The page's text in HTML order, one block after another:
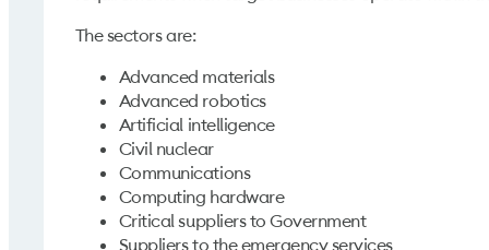
The sectors are:
Advanced materials
Advanced robotics
Artificial intelligence
Civil nuclear
Communications
Computing hardware
Critical suppliers to Government
Suppliers to the emergency services